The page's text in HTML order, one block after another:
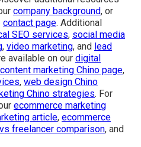
company background, or
contact page. Additional
SEO services, social media
, video marketing, and lead
available on our digital
content marketing Chino page,
, web design Chino
Chino strategies. For
ecommerce marketing
article, ecommerce
freelancer comparison, and